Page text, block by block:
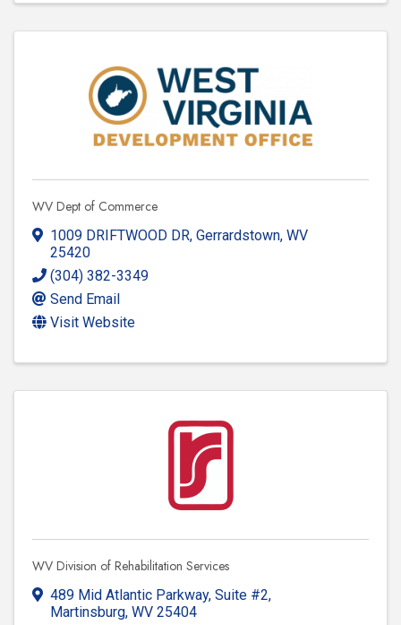
WV Dept of Commerce
1009 DRIFTWOOD DR, Gerrardstown, WV
25420
(304) 382-3349
Send Email
Visit Website
WV Division of Rehabilitation Services
489 Mid Atlantic Parkway, Suite #2,
Martinsburg, WV 25404